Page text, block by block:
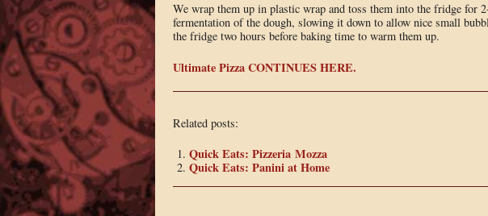
We wrap them up in plastic wrap and toss them into the fridge for
fermentation of the dough, slowing it down to allow nice small
the fridge two hours before baking time to warm them up.
Ultimate Pizza CONTINUES HERE.
Related posts:
Quick Eats: Pizzeria Mozza
Quick Eats: Panini at Home